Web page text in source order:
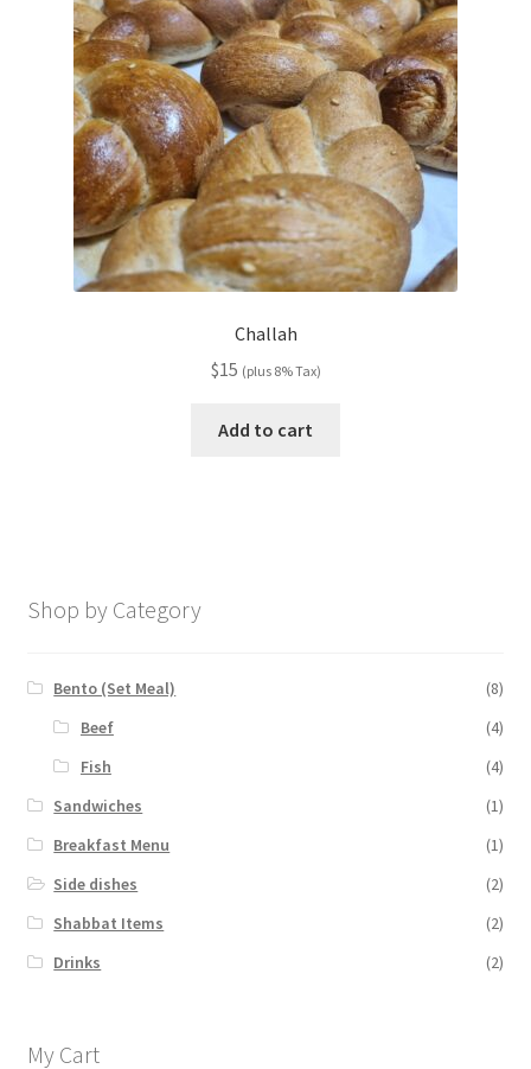
Challah
$15 (plus 8% Tax)
Add to cart
Shop by Category
Bento (Set Meal)
(8)
Beef
(4)
Fish
(4)
Sandwiches
(1)
Breakfast Menu
(1)
Side dishes
(2)
Shabbat Items
(2)
Drinks
(2)
My Cart